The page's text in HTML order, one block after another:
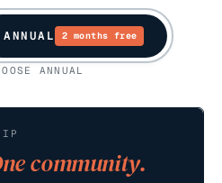
ANNUAL 2 months free
ANNUAL
community.